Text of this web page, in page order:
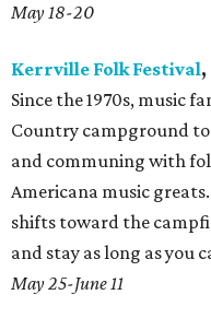
May 18-20
Kerrville Folk Festival
Since the 1970s, music
Country campground to
and communing with
Americana music
shifts toward the
and stay as long as you
May 25-June 11